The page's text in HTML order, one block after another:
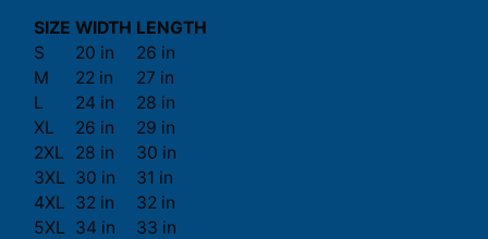
SIZE WIDTH LENGTH
S
20 in
26 in
M
22 in
27 in
L
24 in
28 in
XL
26 in
29 in
2XL
28 in
30 in
3XL 30 in
31 in
4XL 32 in
32 in
5XL 34 in 33 in